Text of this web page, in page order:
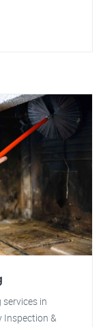
in
Inspection &